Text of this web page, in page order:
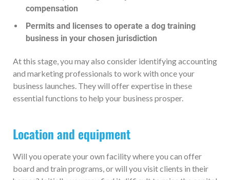
compensation
Permits and licenses to operate a dog training
business in your chosen jurisdiction
At this stage, you may also consider identifying accounting
and marketing professionals to work with once your
business launches. They will offer expertise in these
essential functions to help your business prosper.
Location and equipment
Will you operate your own facility where you can offer
board and train programs, or will you visit clients in their